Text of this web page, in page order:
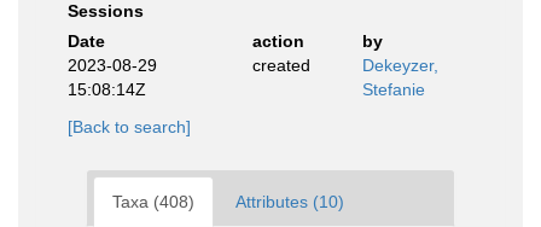
Sessions
Date
action
by
2023-08-29
15:08:14Z
created
Dekeyzer,
Stefanie
[Back to search]
Taxa (408) Attributes (10)